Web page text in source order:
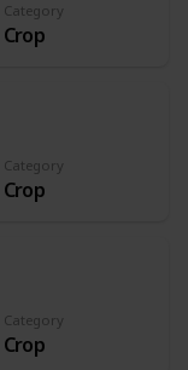
Category
Crop
Category
Crop
Category
Crop